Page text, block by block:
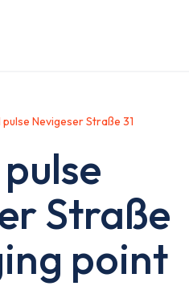
Nevigeser Straße 31
Straße
point